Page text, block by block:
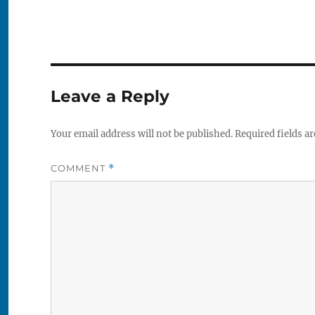
Leave a Reply
Your email address will not be published.Required fields
COMMENT *